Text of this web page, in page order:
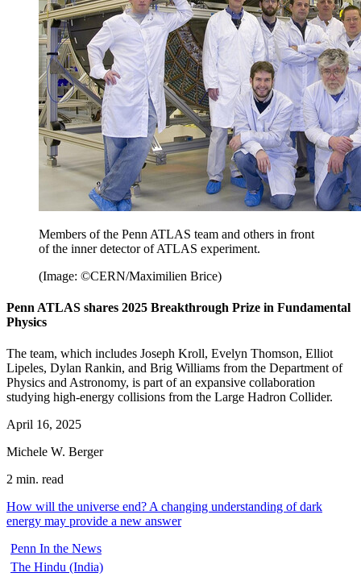
Members of the Penn ATLAS team and others in front
of the inner detector of ATLAS experiment.
(Image: ©CERN/Maximilien Brice)
Penn ATLAS shares 2025 Breakthrough Prize in Fundamental
Physics
The team, which includes Joseph Kroll, Evelyn Thomson, Elliot
Lipeles, Dylan Rankin, and Brig Williams from the Department of
Physics and Astronomy, is part of an expansive collaboration
studying high-energy collisions from the Large Hadron Collider.
April 16, 2025
Michele W. Berger
2 min. read
How will the universe end? A changing understanding of dark
energy may provide a new answer
Penn In the News
The Hindu (India)